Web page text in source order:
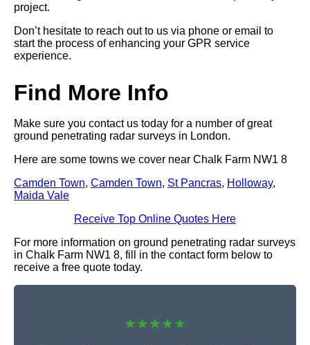
project.
Don’t hesitate to reach out to us via phone or email to
start the process of enhancing your GPR service
experience.
Find More Info
Make sure you contact us today for a number of great
ground penetrating radar surveys in London.
Here are some towns we cover near Chalk Farm NW1 8
Camden Town, Camden Town, St Pancras, Holloway,
Maida Vale
Receive Top Online Quotes Here
For more information on ground penetrating radar surveys
in Chalk Farm NW1 8, fill in the contact form below to
receive a free quote today.
★★★★★